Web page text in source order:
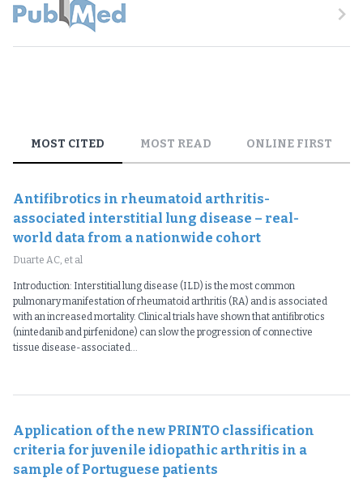
MOST CITED MOST READ ONLINE FIRST
Antifibrotics in rheumatoid arthritis-
associated interstitial lung disease – real-
world data from a nationwide cohort
Duarte AC, et al
Introduction: Interstitial lung disease (ILD) is the most common
pulmonary manifestation of rheumatoid arthritis (RA) and is associated
with an increased mortality. Clinical trials have shown that antifibrotics
(nintedanib and pirfenidone) can slow the progression of connective
tissue disease-associated...
Application of the new PRINTO classification
criteria for juvenile idiopathic arthritis in a
sample of Portuguese patients